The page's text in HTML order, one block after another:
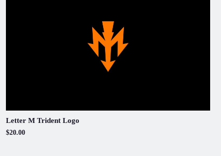
Letter M Trident Logo
$20.00